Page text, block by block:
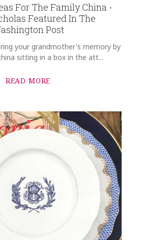
For The Family China -
Featured In The
Post
your grandmother's memory by
sitting in a box in the att...
READ MORE